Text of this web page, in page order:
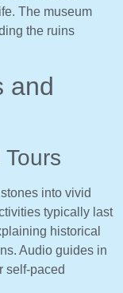
The museum
the ruins
and
into vivid
typically last
historical
Audio guides in
self-paced